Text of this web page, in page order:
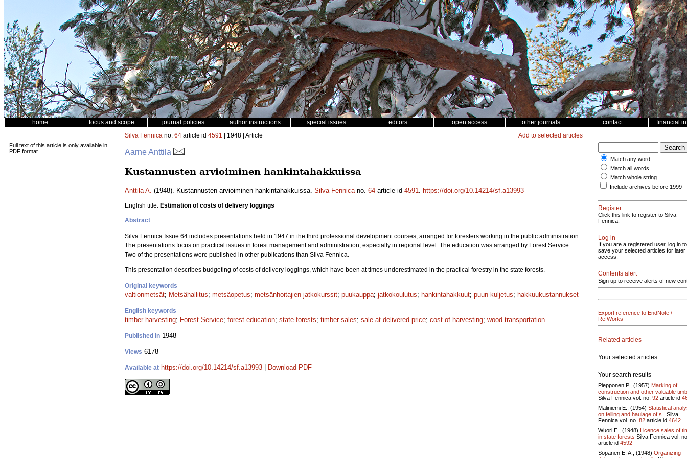
home focus and scope journal policies author instructions special issues editors open access other journals contact financial
Full text of this article is only available in
PDF format.
Silva Fennica no. 64 article id 4591 | 1948 | Article Add to selected articles
Aarne Anttila
Kustannusten arvioiminen hankintahakkuissa
Anttila A. (1948). Kustannusten arvioiminen hankintahakkuissa. Silva Fennicano. 64 article id 4591. https://doi.org/10.14214/sf.a13993
English title: Estimation of costs of delivery loggings
Abstract
Silva Fennica Issue 64 includes presentations held in 1947 in the third professional development courses, arranged for foresters working in the public administration.
The presentations focus on practical issues in forest management and administration, especially in regional level. The education was arranged by Forest Service.
Two of the presentations were published in other publications than Silva Fennica.
This presentation describes budgeting of costs of delivery loggings, which have been at times underestimated in the practical forestry in the state forests.
Original keywords
valtionmetsät; Metsähallitus; metsäopetus; metsänhoitajien jatkokurssit; puukauppa; jatkokoulutus; hankintahakkuut; puun kuljetus; hakkuukustannukset
English keywords
timber harvesting; Forest Service; forest education; state forests; timber sales; sale at delivered price; cost of harvesting; wood transportation
Published in 1948
Views 6178
Available at https://doi.org/10.14214/sf.a13993 Download PDF
Match any word
Match all words
Match whole string
Include archives before 1999
Register
Click this link to register to Silva
Fennica.
Log in
If you are a registered user, log in to
save your selected articles for later
access.
Contents alert
Sign up to receive alerts of new
Export reference to EndNote /
RefWorks
Related articles
Your selected articles
Your search results
Piepponen P., (1957) Marking of
construction and other valuable
Silva Fennica vol. no. 92 article id
Maliniemi E., (1954) Statistical
on felling and haulage of s..
Silva
Fennica vol. no. 82 article id 4642
Wuori E., (1948) Licence sales of
in state forests Silva Fennica vol.
article id 4592
Sopanen E. A., (1948) Organizing